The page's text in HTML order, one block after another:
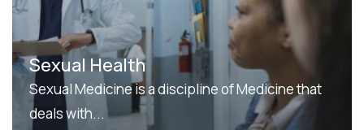
Sexual Health
Sexual Medicine is a discipline of Medicine that
deals with...